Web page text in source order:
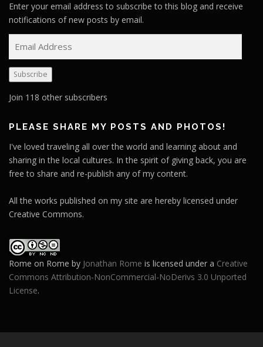
Enter your email address to subscribe to this blog and receive
notifications of new posts by email.
a
i
l
d
r
e
s
Subscribe
Join 118 other subscribers
PLEASE SHARE MY POSTS AND PHOTOS!
I've loved traveling all over the world and learning about and
sharing in the local cultures. In the spirit of giving back, you are
free to share and re-publish any of my content.
All the works published on my site are hereby licensed under
Creative Commons.
Rome on Rome by Jonathan Rome is licensed under a Creative
Commons Attribution-NonCommercial-NoDerivs 3.0 Unported
License.